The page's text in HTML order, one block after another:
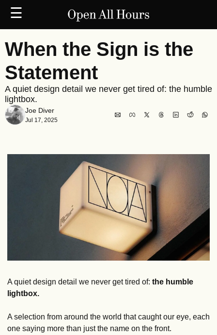
☰
When the Sign is the
Statement
A quiet design detail we never get tired of: the humble
lightbox.
Joe Diver
Jul 17, 2025
A quiet design detail we never get tired of: the humble
lightbox.
A selection from around the world that caught our eye, each
one saying more than just the name on the front.